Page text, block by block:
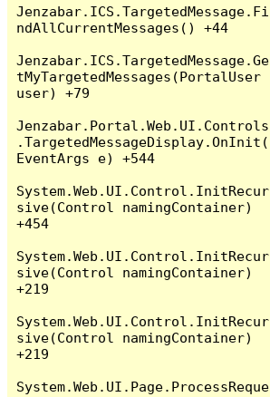
Jenzabar.ICS.TargetedMessage.Fi
ndAllCurrentMessages() +44
Jenzabar.ICS.TargetedMessage.Ge
tMyTargetedMessages(PortalUser
user) +79
Jenzabar.Portal.Web.UI.Controls
.TargetedMessageDisplay.OnInit(
EventArgs e) +544
System.Web.UI.Control.InitRecur
sive(Control namingContainer)
+454
System.Web.UI.Control.InitRecur
sive(Control namingContainer)
+219
System.Web.UI.Control.InitRecur
sive(Control namingContainer)
+219
System.Web.UI.Page.ProcessReque